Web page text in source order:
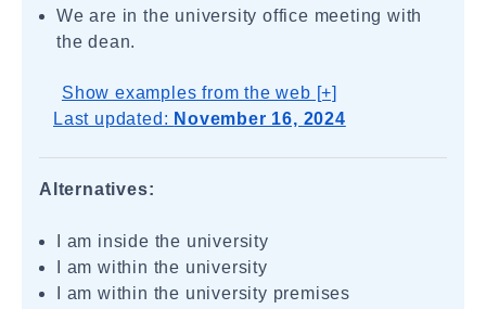
We are in the university office meeting with
the dean.
Show examples from the web [+]
Last updated: November 16, 2024
Alternatives:
I am inside the university
I am within the university
I am within the university premises